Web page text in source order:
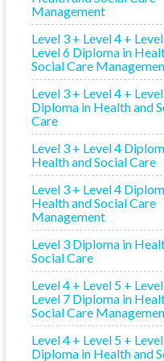
Management
Level 3 + Level 4 +
Level 6 Diploma in
Social Care
Level 3 + Level 4 +
Diploma in Health and
Care
Level 3 + Level 4
Health and Social Care
Level 3 + Level 4
Health and Social Care
Management
Level 3 Diploma in
Social Care
Level 4 + Level 5 +
Level 7 Diploma in
Social Care
Level 4 + Level 5 +
Diploma in Health and